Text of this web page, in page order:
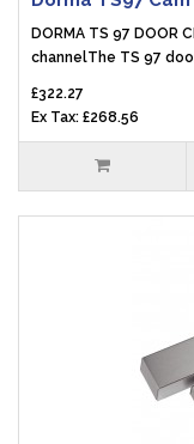
DORMA TS 97 DOOR
channelThe TS 97
£322.27
Ex Tax: £268.56